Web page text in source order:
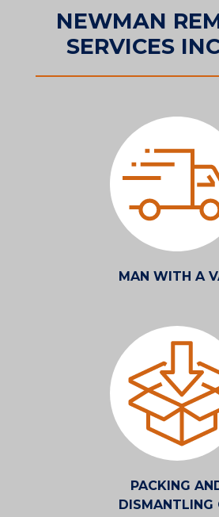
NEWMAN
SERVICES
MAN WITH A
PACKING
DISMANTLING